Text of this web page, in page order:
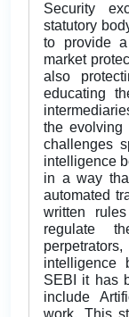
Security
statutory
to provide
market
also
educating
the evolving
challenges
intelligence
in a way
automated
written
regulate
intelligence
SEBI it has
include